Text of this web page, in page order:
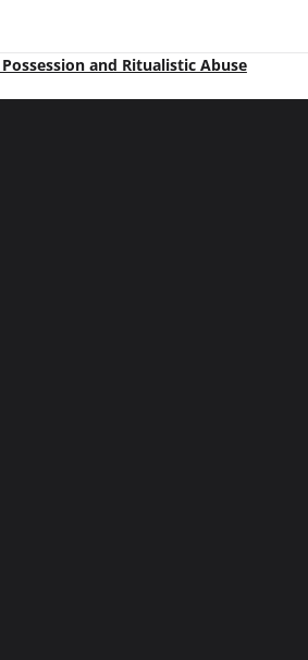
and Ritualistic Abuse